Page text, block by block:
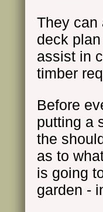
They can
deck
assist in
timber
Before
putting a
the
as to
is going
garden -